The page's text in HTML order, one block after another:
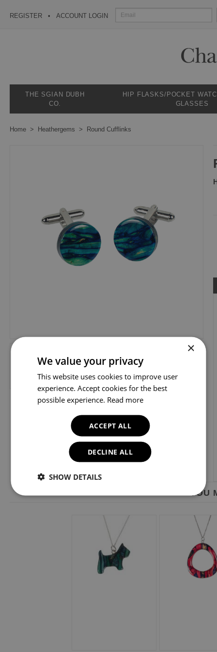
REGISTER ACCOUNT LOGIN
THE SGIAN DUBH
CO.
HIP FLASKS/POCKET
GLASSES
Home Heathergems Round Cufflinks
YOU
×
We value your privacy
This website uses cookies to improve user
experience. Accept cookies for the best
possible experience. Read more
ACCEPT ALL
DECLINE ALL
SHOW DETAILS